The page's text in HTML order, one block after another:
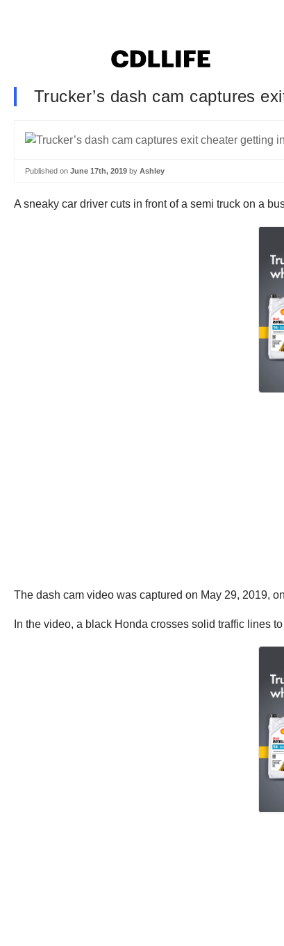
Trucker’s dash cam captures
Published on June 17th, 2019 by Ashley
A sneaky car driver cuts in front of a semi truck on a
The dash cam video was captured on May 29, 2019,
In the video, a black Honda crosses solid traffic lines